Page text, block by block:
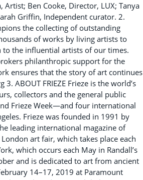
Ben Cooke, Director, LUX; Tanya
Griffin, Independent curator. 2.
the collecting of outstanding
of works by living artists to
the influential artists of our times.
philanthropic support for the
ensures that the story of art continues
ABOUT FRIEZE Frieze is the world’s
collectors and the general public
Frieze Week—and four international
Frieze was founded in 1991 by
leading international magazine of
art fair, which takes place each
which occurs each May in Randall’s
and is dedicated to art from ancient
14–17, 2019 at Paramount